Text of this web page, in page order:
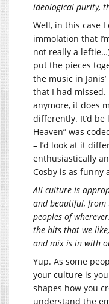
ideological purity,
Well, in this case I
immolation that
not really a
put the pieces
the music in
that I had missed.
anymore, it does
differently. It’d be
Heaven” was
– I’d look at it
enthusiastically
Cosby is as funny
All culture is
and beautiful, from
peoples of
the bits that we
and mix is in with
Yup. As some
your culture is
shapes how you
understand the